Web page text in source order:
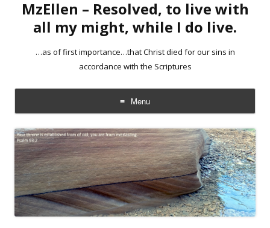
MzEllen – Resolved, to live with
all my might, while I do live.
…as of first importance…that Christ died for our sins in
accordance with the Scriptures
Menu
Skip
to
content